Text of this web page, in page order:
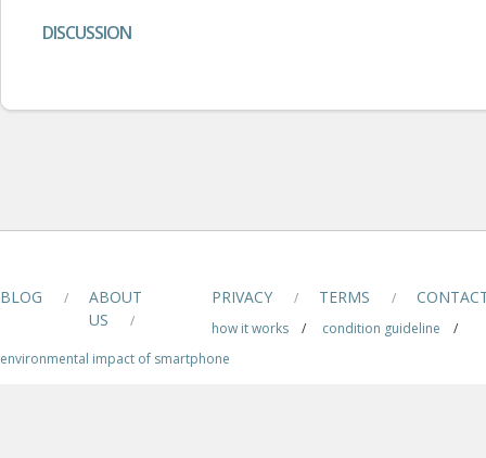
DISCUSSION
BLOG /
ABOUT
US
/
PRIVACY / TERMS /
how it works / condition guideline
/
environmental impact of smartphone